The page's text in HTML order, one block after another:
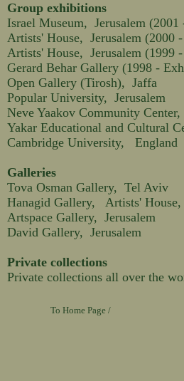
Group exhibitions
Israel Museum, Jerusalem
Artists' House, Jerusalem (2000
Artists' House, Jerusalem (1999
Gerard Behar Gallery (1998 -
Open Gallery (Tirosh), Jaffa
Popular University, Jerusalem
Neve Yaakov Community
Yakar Educational and Cultural
Cambridge University, England
Galleries
Tova Osman Gallery, Tel Aviv
Hanagid Gallery, Artists' House,
Artspace Gallery, Jerusalem
David Gallery, Jerusalem
Private collections
Private collections all over the
To Home Page /